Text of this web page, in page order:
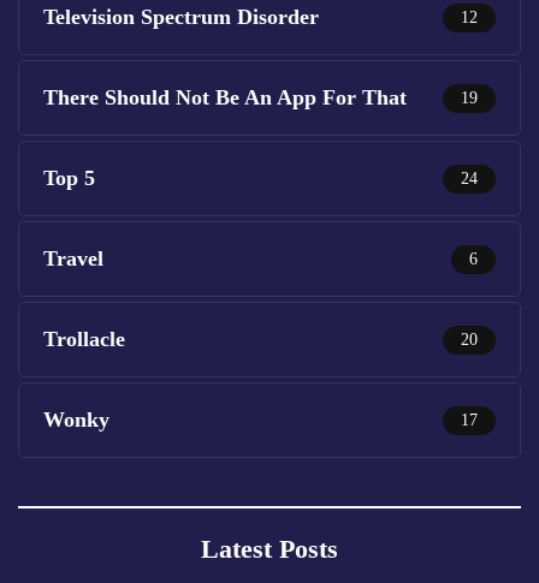
Television Spectrum Disorder 12
There Should Not Be An App For That 19
Top 5 24
Travel 6
Trollacle 20
Wonky 17
Latest Posts